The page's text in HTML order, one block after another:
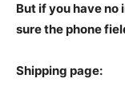
But if you have
sure the phone
Shipping page: